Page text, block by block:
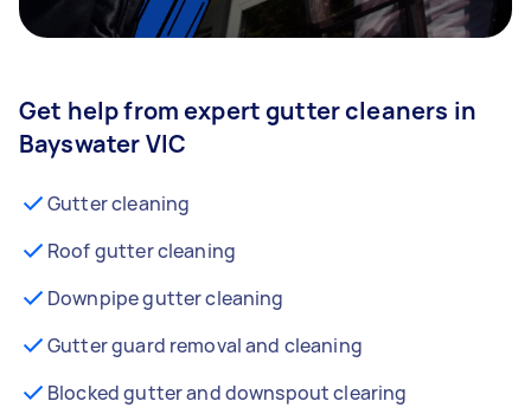
Get help from expert gutter cleaners in
Bayswater VIC
Gutter cleaning
Roof gutter cleaning
Downpipe gutter cleaning
Gutter guard removal and cleaning
Blocked gutter and downspout clearing